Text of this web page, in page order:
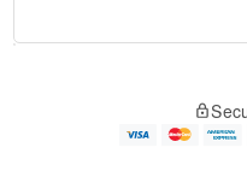
e